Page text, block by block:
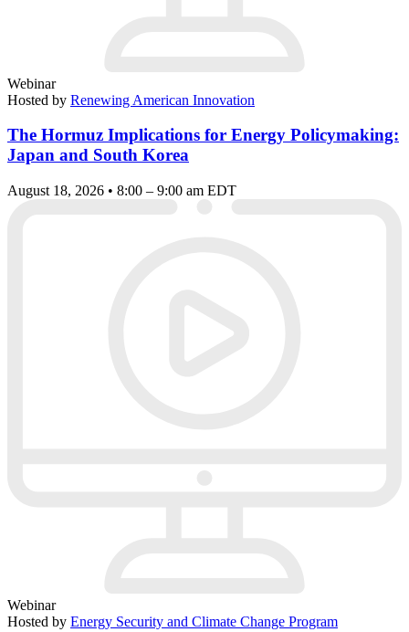
Webinar
Hosted by Renewing American Innovation
The Hormuz Implications for Energy Policymaking:
Japan and South Korea
August 18, 2026 • 8:00 – 9:00 am EDT
Webinar
Hosted by Energy Security and Climate Change Program